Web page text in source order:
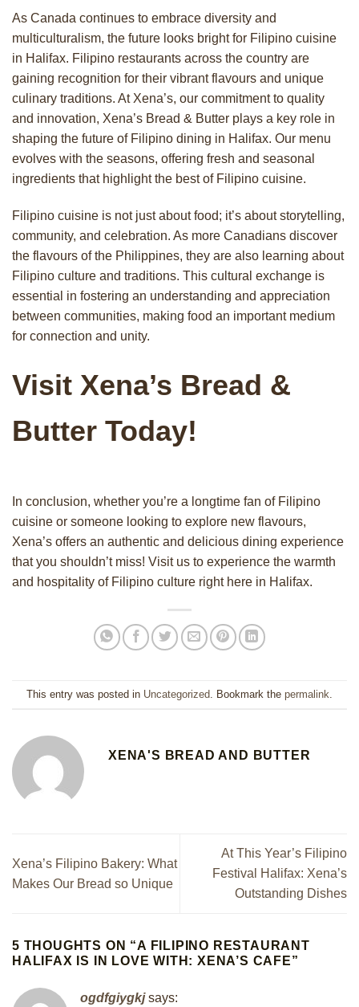
As Canada continues to embrace diversity and
multiculturalism, the future looks bright for Filipino cuisine
in Halifax. Filipino restaurants across the country are
gaining recognition for their vibrant flavours and unique
culinary traditions. At Xena’s, our commitment to quality
and innovation, Xena’s Bread & Butter plays a key role in
shaping the future of Filipino dining in Halifax. Our menu
evolves with the seasons, offering fresh and seasonal
ingredients that highlight the best of Filipino cuisine.
Filipino cuisine is not just about food; it’s about storytelling,
community, and celebration. As more Canadians discover
the flavours of the Philippines, they are also learning about
Filipino culture and traditions. This cultural exchange is
essential in fostering an understanding and appreciation
between communities, making food an important medium
for connection and unity.
Visit Xena’s Bread &
Butter Today!
In conclusion, whether you’re a longtime fan of Filipino
cuisine or someone looking to explore new flavours,
Xena’s offers an authentic and delicious dining experience
that you shouldn’t miss! Visit us to experience the warmth
and hospitality of Filipino culture right here in Halifax.
This entry was posted in Uncategorized . Bookmark the permalink
XENA'S BREAD AND BUTTER
Xena’s Filipino Bakery: What
Makes Our Bread so Unique
At This Year’s Filipino
Festival Halifax: Xena’s
Outstanding Dishes
5 THOUGHTS ON “A FILIPINO RESTAURANT
HALIFAX IS IN LOVE WITH: XENA’S CAFE”
ogdfgiygkj says: